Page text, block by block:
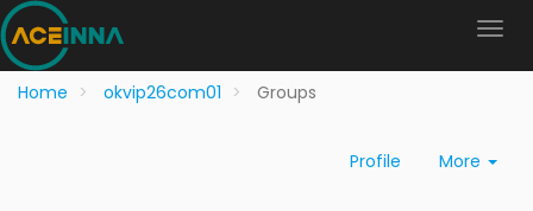
Home okvip26com01 Groups
Profile More